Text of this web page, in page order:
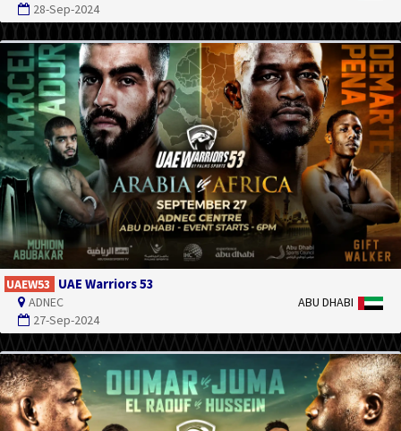
28-Sep-2024
UAEW53 UAE Warriors 53
ADNEC
27-Sep-2024
ABU DHABI